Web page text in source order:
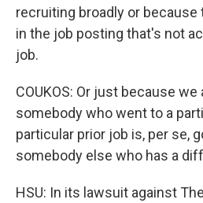
recruiting broadly or
in the job posting that's not
job.
COUKOS: Or just because
somebody who went to a
particular prior job is, per se,
somebody else who has a
HSU: In its lawsuit against